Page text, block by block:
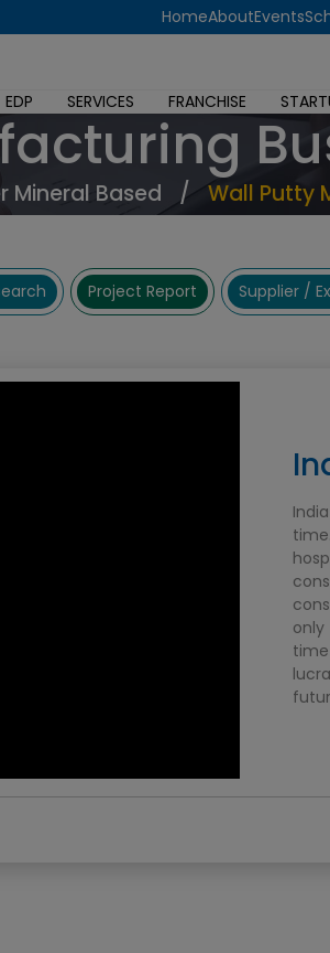
HomeAboutEvents
EDP SERVICES FRANCHISE
Mineral Based / Wall Putty
Project Report Supplier /